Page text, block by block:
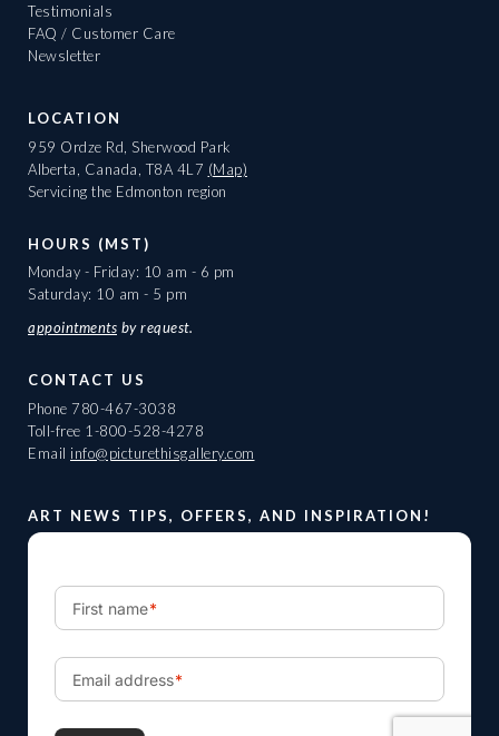
Testimonials
FAQ / Customer Care
Newsletter
LOCATION
959 Ordze Rd, Sherwood Park
Alberta, Canada, T8A 4L7 (Map)
Servicing the Edmonton region
HOURS (MST)
Monday - Friday: 10 am - 6 pm
Saturday: 10 am - 5 pm
appointments by request.
CONTACT US
Phone 780-467-3038
Toll-free 1-800-528-4278
Email info@picturethisgallery.com
ART NEWS TIPS, OFFERS, AND INSPIRATION!